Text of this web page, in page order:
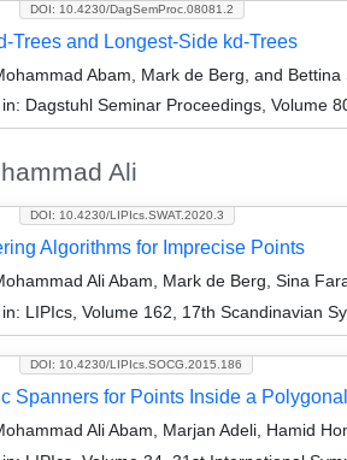
DOI: 10.4230/DagSemProc.08081.2
Trees and Longest-Side kd-Trees
Abam, Mark de Berg, and Bettina
Dagstuhl Seminar Proceedings, Volume
Ali
DOI: 10.4230/LIPIcs.SWAT.2020.3
Algorithms for Imprecise Points
Ali Abam, Mark de Berg, Sina
LIPIcs, Volume 162, 17th Scandinavian
DOI: 10.4230/LIPIcs.SOCG.2015.186
Spanners for Points Inside a
Ali Abam, Marjan Adeli, Hamid